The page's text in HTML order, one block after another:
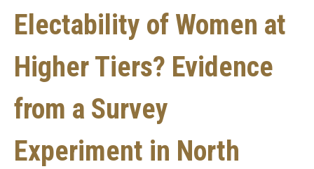
Electability of Women at
Higher Tiers? Evidence
from a Survey
Experiment in North